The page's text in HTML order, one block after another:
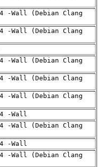
-Wall (Debian Clang
-Wall (Debian Clang
-Wall (Debian Clang
-Wall (Debian Clang
-Wall (Debian Clang
-Wall
-Wall (Debian Clang
-Wall
-Wall (Debian Clang